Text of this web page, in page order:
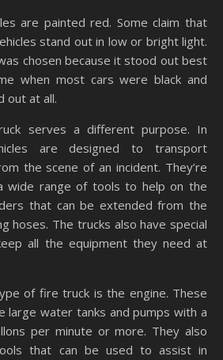
are painted red. Some claim that
stand out in low or bright light.
chosen because it stood out best
when most cars were black and
out at all.
serves a different purpose. In
are designed to transport
the scene of an incident. They’re
wide range of tools to help on the
that can be extended from the
hoses. The trucks also have special
all the equipment they need at
of fire truck is the engine. These
large water tanks and pumps with a
per minute or more. They also
that can be used to assist in